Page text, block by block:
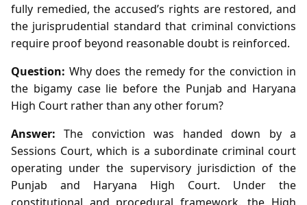
fully remedied, the accused’s rights are restored, and
the jurisprudential standard that criminal convictions
require proof beyond reasonable doubt is reinforced.
Question: Why does the remedy for the conviction in
the bigamy case lie before the Punjab and Haryana
High Court rather than any other forum?
Answer: The conviction was handed down by a
Sessions Court, which is a subordinate criminal court
operating under the supervisory jurisdiction of the
Punjab and Haryana High Court. Under the